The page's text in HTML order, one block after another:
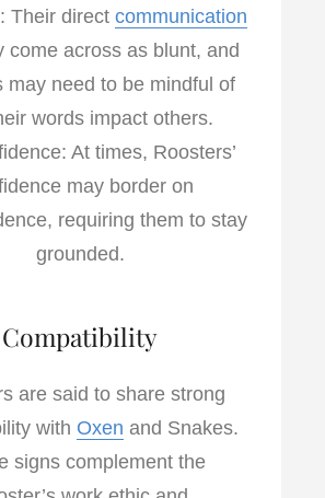
Their direct communication
come across as blunt, and
may need to be mindful of
words impact others.
At times, Roosters’
may border on
requiring them to stay
grounded.
Compatibility
are said to share strong
with Oxen and Snakes.
signs complement the